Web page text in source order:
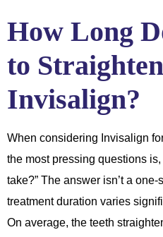
How Long
to
Invisalign?
When considering Invisalign
the most pressing questions
take?” The answer isn’t a
treatment duration varies
On average, the teeth